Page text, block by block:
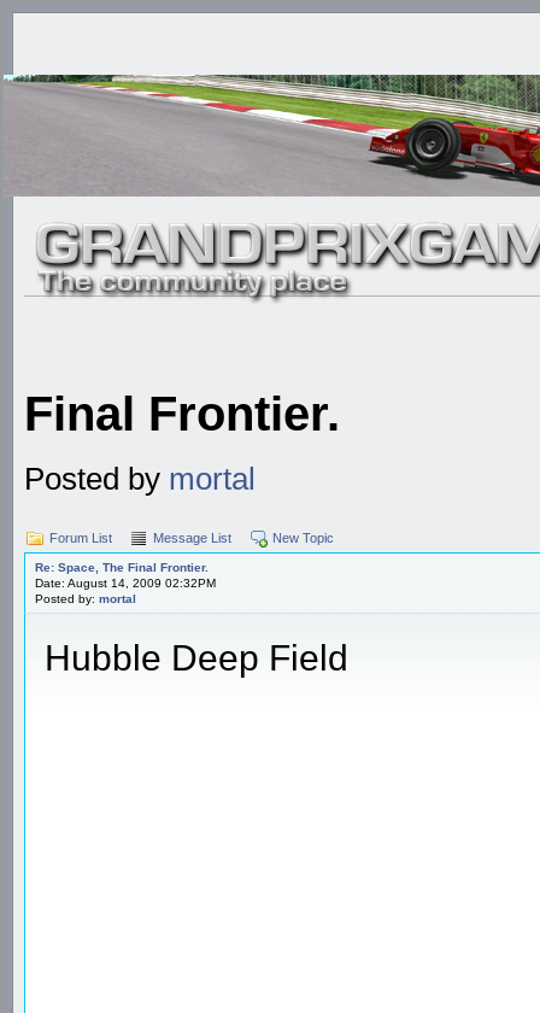
Final Frontier.
Posted by mortal
Forum List Message List New Topic
Re: Space, The Final Frontier.
Date: August 14, 2009 02:32PM
Posted by: mortal
Hubble Deep Field